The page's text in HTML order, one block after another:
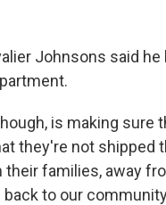
Johnsons said
is making sure
they're not shipped
families, away
to our